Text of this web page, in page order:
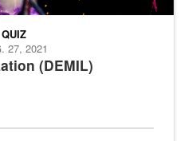
(DEMIL)
QUIZ
27, 2021